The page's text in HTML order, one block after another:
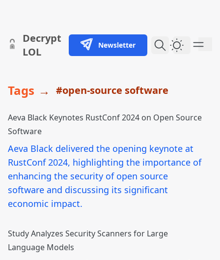
skip to content
Decrypt
LOL
Newsletter Dark
Tags → #open-source software
Aeva Black Keynotes RustConf 2024 on Open Source
Software
Aeva Black delivered the opening keynote at
RustConf 2024, highlighting the importance of
enhancing the security of open source
software and discussing its significant
economic impact.
Study Analyzes Security Scanners for Large
Language Models